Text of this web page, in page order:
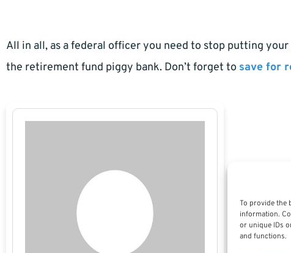
To provide the
information.
or unique IDs
and functions.
All in all, as a federal officer you need to stop putting
the retirement fund piggy bank. Don’t forget to save for